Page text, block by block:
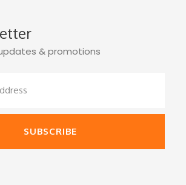
& promotions